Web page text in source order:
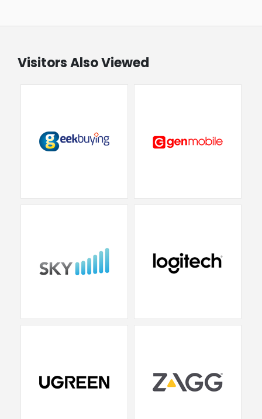
Visitors Also Viewed